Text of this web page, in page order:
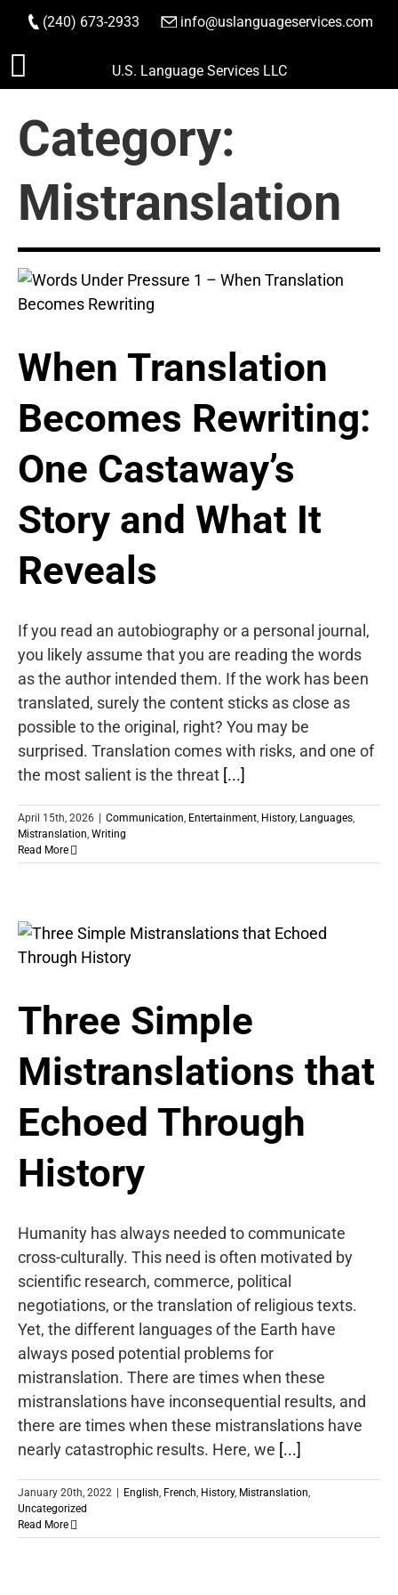
Skip
to
(240) 673-2933 info@uslanguageservices.com
ORDER NOW
U.S. Language Services LLC
Category:
Mistranslation
When Translation
Becomes Rewriting:
One Castaway’s
Story and What It
Reveals
If you read an autobiography or a personal journal,
you likely assume that you are reading the words
as the author intended them. If the work has been
translated, surely the content sticks as close as
possible to the original, right? You may be
surprised. Translation comes with risks, and one of
the most salient is the threat [...]
April 15th, 2026 Communication, Entertainment, History, Languages,
Mistranslation, Writing
Read More
Three Simple
Mistranslations that
Echoed Through
History
Humanity has always needed to communicate
cross-culturally. This need is often motivated by
scientific research, commerce, political
negotiations, or the translation of religious texts.
Yet, the different languages of the Earth have
always posed potential problems for
mistranslation. There are times when these
mistranslations have inconsequential results, and
there are times when these mistranslations have
nearly catastrophic results. Here, we [...]
January 20th, 2022 English, French, History, Mistranslation,
Uncategorized
Read More